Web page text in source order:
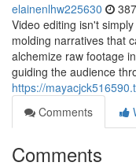
elainenlhw225630
Video editing isn't
molding narratives that
alchemize raw footage
guiding the audience
https://
Comments
Comments